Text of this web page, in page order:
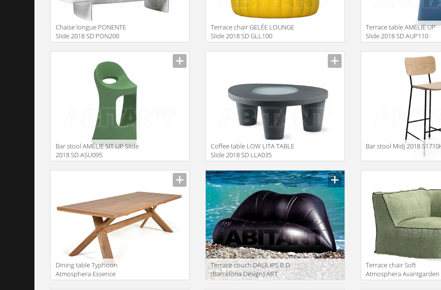
Сhaise longue PONENTE
Slide 2018 SD PON200
Terrace chair GELÉE LOUNGE
Slide 2018 SD GLL100
Terrace table AMÉLIE UP
Slide 2018 SD AUP110
Bar stool AMÉLIE SIT UP Slide
2018 SD ASU095
Coffee table LOW LITA TABLE
Slide 2018 SD LLA035
Bar stool Midj 2018
Dining table Typhoon
Atmosphera Essence
TY.TA.240.TK
Terrace couch DALILIPS B.D
(Barcelona Design) ART
DA1006 1
Terrace chair Soft
Atmosphera Avantgarden
CX.SFT.CA.TC